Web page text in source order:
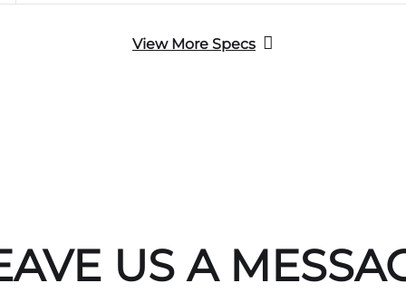
View More Specs
US A